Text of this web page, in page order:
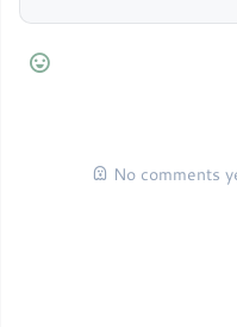
No comments